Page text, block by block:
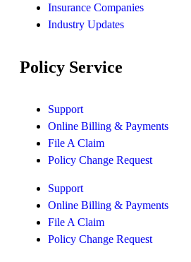
Insurance Companies
Industry Updates
Policy Service
Support
Online Billing & Payments
File A Claim
Policy Change Request
Support
Online Billing & Payments
File A Claim
Policy Change Request